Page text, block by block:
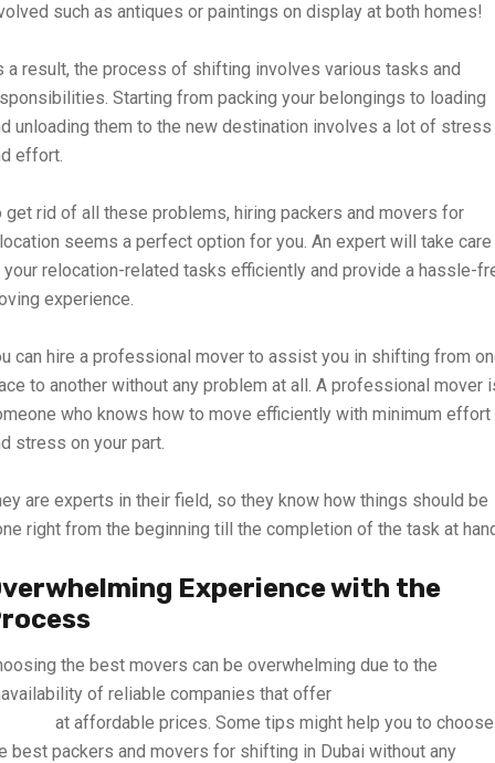
such as antiques or paintings on display at both homes!
a result, the process of shifting involves various tasks and
Starting from packing your belongings to loading
unloading them to the new destination involves a lot of stress
effort.
get rid of all these problems, hiring packers and movers for
seems a perfect option for you. An expert will take care
relocation-related tasks efficiently and provide a hassle-
experience.
can hire a professional mover to assist you in shifting from
to another without any problem at all. A professional mover
who knows how to move efficiently with minimum effort
stress on your part.
are experts in their field, so they know how things should be
right from the beginning till the completion of the task at
Experience with the
the best movers can be overwhelming due to the
of reliable companies that offer
at affordable prices. Some tips might help you to choose
best packers and movers for shifting in Dubai without any